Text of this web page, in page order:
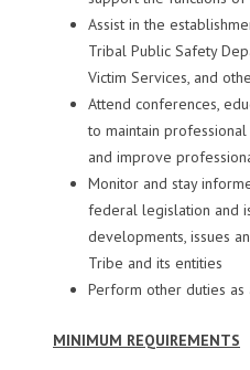
Assist in the
Tribal Public Safety
Victim Services, and
Attend conferences,
to maintain
and improve
Monitor and stay
federal legislation and
developments, issues
Tribe and its entities
Perform other duties as
MINIMUM REQUIREMENTS